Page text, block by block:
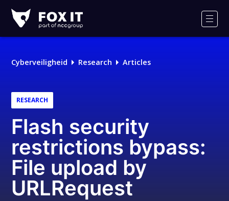
IT
Cyberveiligheid Research Articles
RESEARCH
Flash security
restrictions bypass:
File upload by
URLRequest